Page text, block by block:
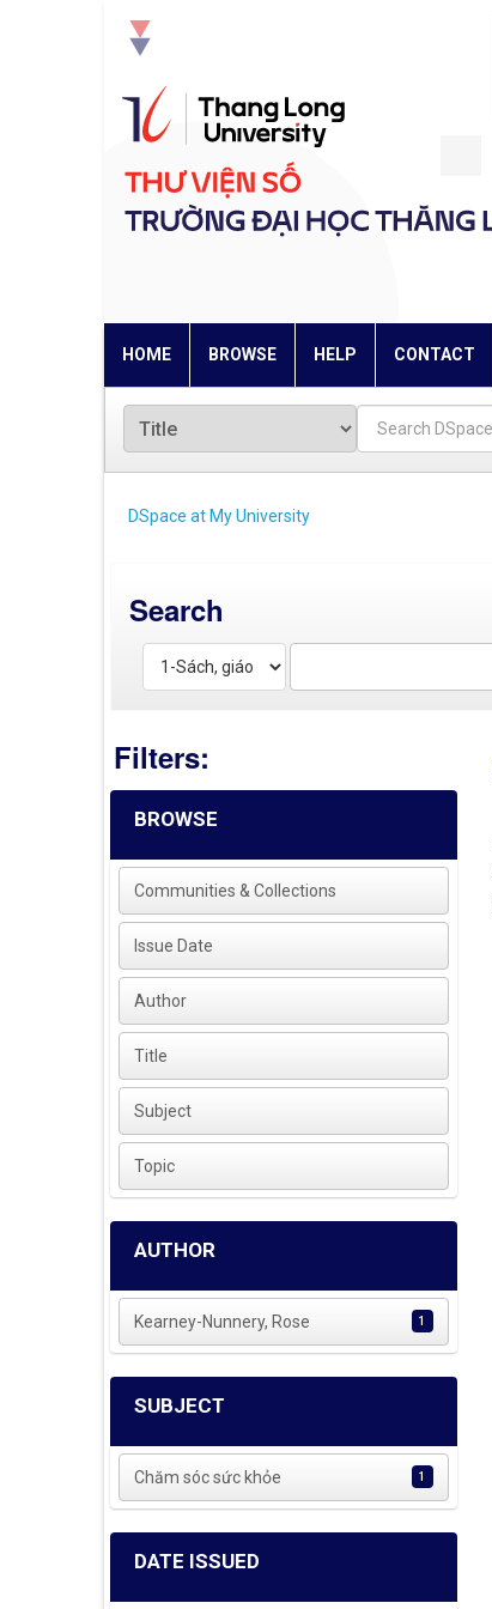
HOME BROWSE HELP CONTACT
DSpace at My University
Search
Filters:
BROWSE
Communities & Collections
Issue Date
Author
Title
Subject
Topic
AUTHOR
Kearney-Nunnery, Rose 1
SUBJECT
Chăm sóc sức khỏe 1
DATE ISSUED